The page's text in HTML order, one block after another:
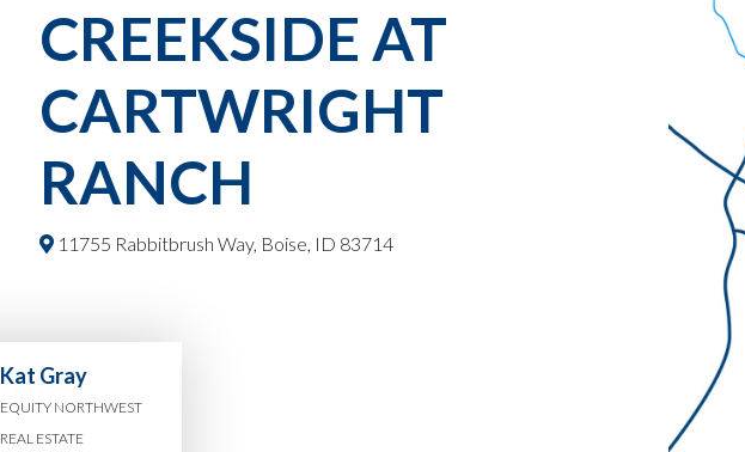
CREEKSIDE AT
CARTWRIGHT
RANCH
11755 Rabbitbrush Way, Boise, ID 83714
Kat Gray
EQUITY NORTHWEST
REAL ESTATE